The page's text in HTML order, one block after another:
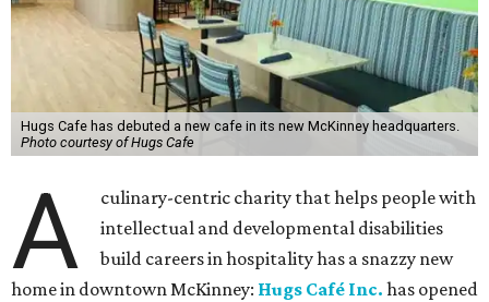
Hugs Cafe has debuted a new cafe in its new McKinney headquarters.
Photo courtesy of Hugs Cafe
A
culinary-centric charity that helps people with
intellectual and developmental disabilities
build careers in hospitality has a snazzy new
home in downtown McKinney: Hugs Café Inc. has opened